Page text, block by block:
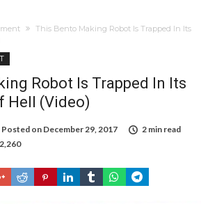
This Bento Making Robot Is Trapped In Its
Robot Is Trapped In Its
Hell (Video)
Posted on December 29, 2017
2 min read
2,260